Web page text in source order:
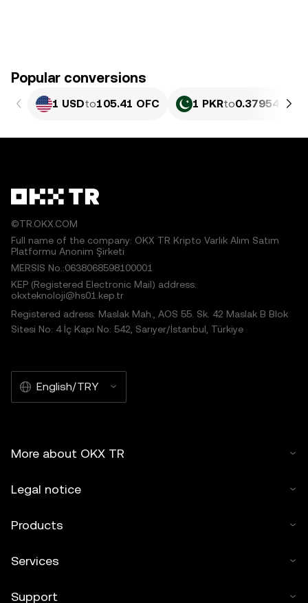
Popular conversions
1 USDto105.41 OFC 1 PKRto0.37954 OFC
©TR.OKX.COM
Full name of the company: OKX TR Kripto Varlık Alım Satım
Platformu Anonim Şirketi
MERSIS No.:0638068598100001
KEP (Registered Electronic Mail) address:
okxteknoloji@hs01.kep.tr
Registered adress: Maslak Mah., AOS 55. Sk. 42 Maslak B Blok
Sitesi No: 4 İç Kapı No: 542, Sarıyer/İstanbul, Türkiye
English/TRY
More about OKX TR
Legal notice
Products
Services
Support